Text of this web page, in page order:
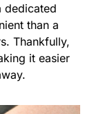
dedicated
than a
Thankfully,
it easier